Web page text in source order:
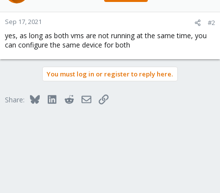
Sep 17, 2021 #2
yes, as long as both vms are not running at the same time, you
can configure the same device for both
You must log in or register to reply here.
Share: BlueskyLinkedInRedditEmailLink